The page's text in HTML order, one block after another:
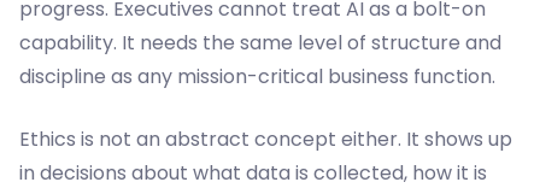
progress. Executives cannot treat AI as a bolt-on
capability. It needs the same level of structure and
discipline as any mission-critical business function.
Ethics is not an abstract concept either. It shows up
in decisions about what data is collected, how it is